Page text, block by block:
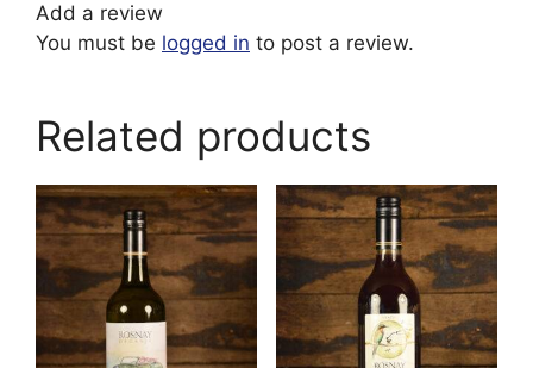
Add a review
You must be logged in to post a review.
Related products